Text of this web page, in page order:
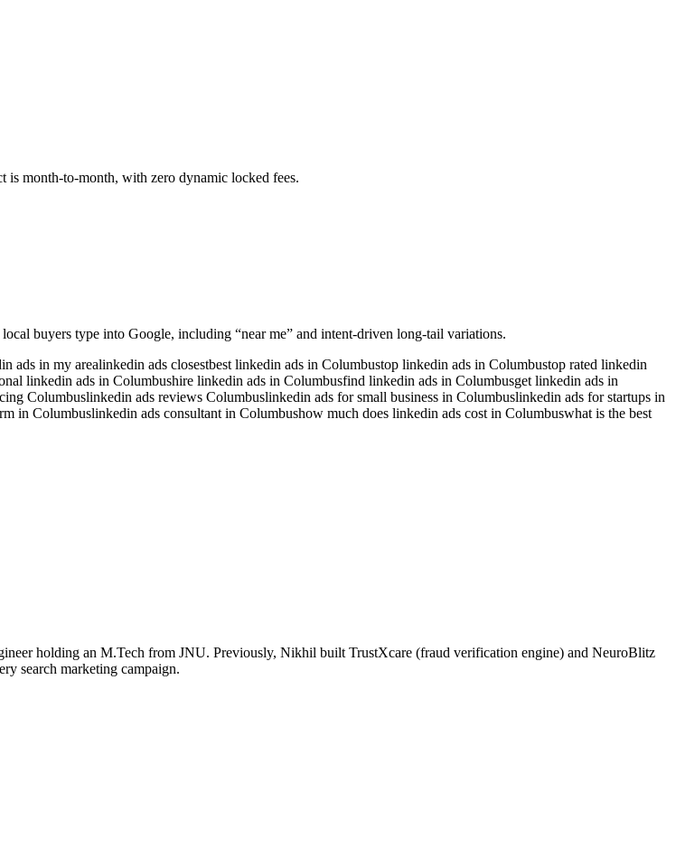
is month-to-month, with zero dynamic locked fees.
buyers type into Google, including “near me” and intent-driven long-tail variations.
ads in my arealinkedin ads closestbest linkedin ads in Columbustop linkedin ads in Columbustop rated linkedin
linkedin ads in Columbushire linkedin ads in Columbusfind linkedin ads in Columbusget linkedin ads in
Columbuslinkedin ads reviews Columbuslinkedin ads for small business in Columbuslinkedin ads for startups in
in Columbuslinkedin ads consultant in Columbushow much does linkedin ads cost in Columbuswhat is the best
holding an M.Tech from JNU. Previously, Nikhil built TrustXcare (fraud verification engine) and NeuroBlitz
search marketing campaign.